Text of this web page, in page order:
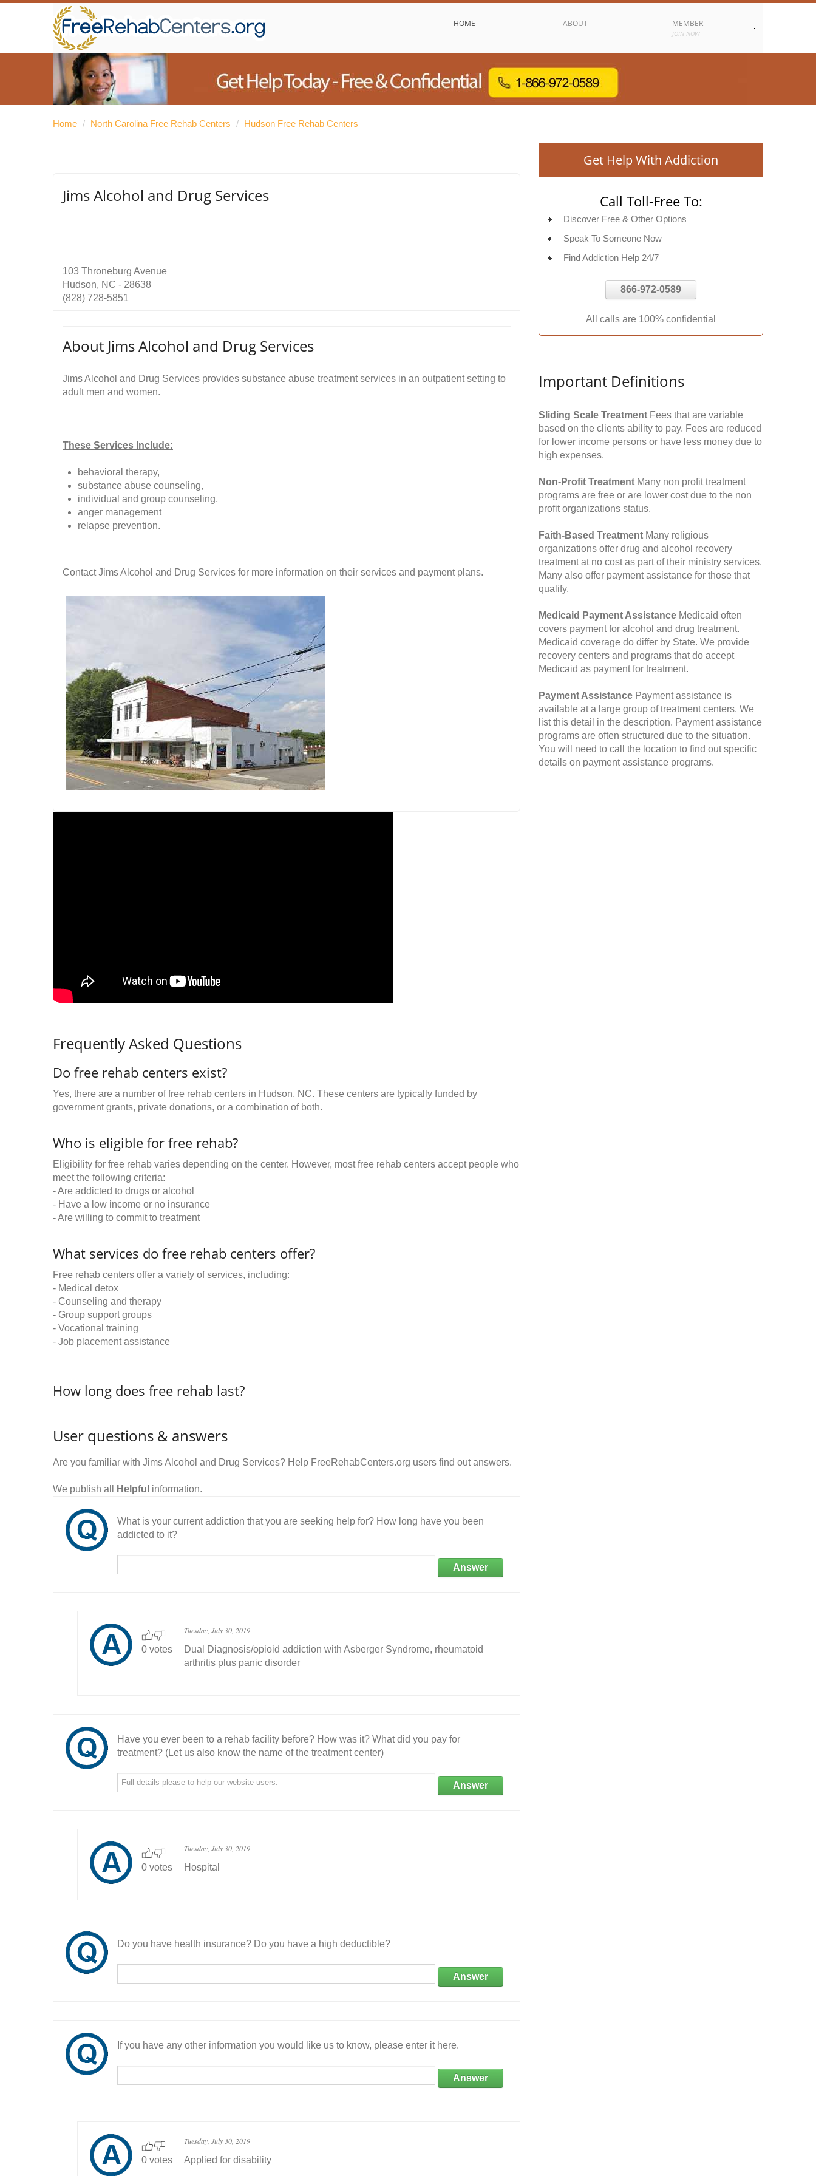
HOME ABOUT MEMBER
JOIN NOW
Home / North Carolina Free Rehab Centers / Hudson Free Rehab Centers
Jims Alcohol and Drug Services
103 Throneburg Avenue
Hudson, NC - 28638
(828) 728-5851
About Jims Alcohol and Drug Services
Jims Alcohol and Drug Services provides substance abuse treatment services in an outpatient setting to
adult men and women.
These Services Include:
behavioral therapy,
substance abuse counseling,
individual and group counseling,
anger management
relapse prevention.
Contact Jims Alcohol and Drug Services for more information on their services and payment plans.
Frequently Asked Questions
Do free rehab centers exist?
Yes, there are a number of free rehab centers in Hudson, NC. These centers are typically funded by
government grants, private donations, or a combination of both.
Who is eligible for free rehab?
Eligibility for free rehab varies depending on the center. However, most free rehab centers accept people who
meet the following criteria:
- Are addicted to drugs or alcohol
- Have a low income or no insurance
- Are willing to commit to treatment
What services do free rehab centers offer?
Free rehab centers offer a variety of services, including:
- Medical detox
- Counseling and therapy
- Group support groups
- Vocational training
- Job placement assistance
How long does free rehab last?
User questions & answers
Are you familiar with Jims Alcohol and Drug Services? Help FreeRehabCenters.org users find out answers.
We publish all Helpful information.
What is your current addiction that you are seeking help for? How long have you been
addicted to it?
Answer
0 votes
Tuesday, July 30, 2019
Dual Diagnosis/opioid addiction with Asberger Syndrome, rheumatoid
arthritis plus panic disorder
Have you ever been to a rehab facility before? How was it? What did you pay for
treatment? (Let us also know the name of the treatment center)
Answer
0 votes
Tuesday, July 30, 2019
Hospital
Do you have health insurance? Do you have a high deductible?
Answer
If you have any other information you would like us to know, please enter it here.
Answer
0 votes
Tuesday, July 30, 2019
Applied for disability
Get Help With Addiction
Call Toll-Free To:
Discover Free & Other Options
Speak To Someone Now
Find Addiction Help 24/7
866-972-0589
All calls are 100% confidential
Important Definitions
Sliding Scale Treatment Fees that are variable
based on the clients ability to pay. Fees are reduced
for lower income persons or have less money due to
high expenses.
Non-Profit Treatment Many non profit treatment
programs are free or are lower cost due to the non
profit organizations status.
Faith-Based Treatment Many religious
organizations offer drug and alcohol recovery
treatment at no cost as part of their ministry services.
Many also offer payment assistance for those that
qualify.
Medicaid Payment Assistance Medicaid often
covers payment for alcohol and drug treatment.
Medicaid coverage do differ by State. We provide
recovery centers and programs that do accept
Medicaid as payment for treatment.
Payment Assistance Payment assistance is
available at a large group of treatment centers. We
list this detail in the description. Payment assistance
programs are often structured due to the situation.
You will need to call the location to find out specific
details on payment assistance programs.